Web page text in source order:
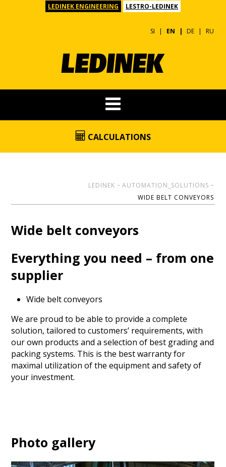
LEDINEK ENGINEERING LESTRO-LEDINEK
SI EN DE RU
CALCULATIONS
LEDINEK
AUTOMATION_SOLUTIONS
WIDE BELT CONVEYORS
Wide belt conveyors
Everything you need – from one
supplier
Wide belt conveyors
We are proud to be able to provide a complete
solution, tailored to customers’ requirements, with
our own products and a selection of best grading and
packing systems. This is the best warranty for
maximal utilization of the equipment and safety of
your investment.
Photo gallery